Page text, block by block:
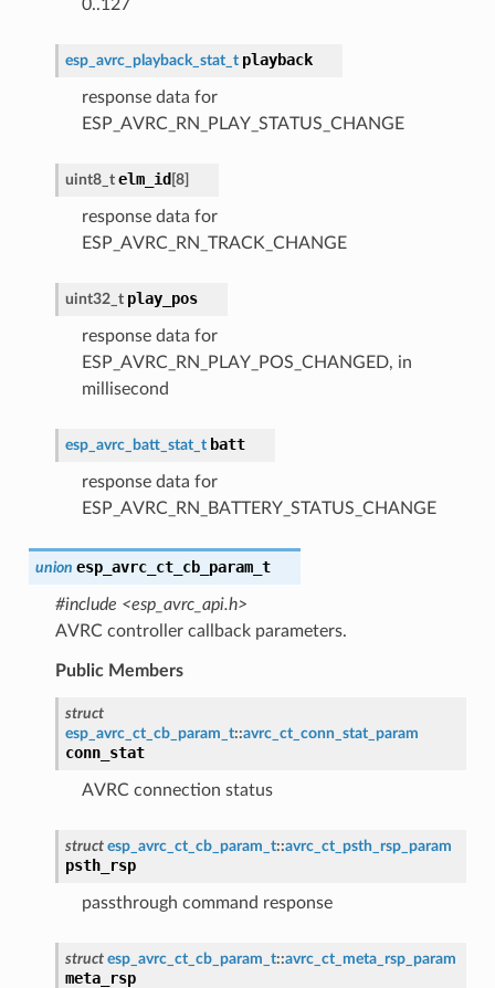
0..127
esp_avrc_playback_stat_t playback
response data for
ESP_AVRC_RN_PLAY_STATUS_CHANGE
uint8_t elm_id [8]
response data for
ESP_AVRC_RN_TRACK_CHANGE
uint32_t play_pos
response data for
ESP_AVRC_RN_PLAY_POS_CHANGED, in
millisecond
esp_avrc_batt_stat_t batt
response data for
ESP_AVRC_RN_BATTERY_STATUS_CHANGE
union esp_avrc_ct_cb_param_t
#include <esp_avrc_api.h>
AVRC controller callback parameters.
Public Members
struct
esp_avrc_ct_cb_param_t::avrc_ct_conn_stat_param
conn_stat
AVRC connection status
struct esp_avrc_ct_cb_param_t::avrc_ct_psth_rsp_param
psth_rsp
passthrough command response
struct esp_avrc_ct_cb_param_t::avrc_ct_meta_rsp_param
meta_rsp